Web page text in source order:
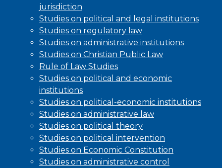
jurisdiction
Studies on political and legal institutions
Studies on regulatory law
Studies on administrative institutions
Studies on Christian Public Law
Rule of Law Studies
Studies on political and economic
institutions
Studies on political-economic institutions
Studies on administrative law
Studies on political theory
Studies on political intervention
Studies on Economic Constitution
Studies on administrative control